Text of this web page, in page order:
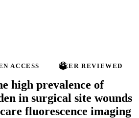
ACCESS PEER REVIEWED
high prevalence of
in surgical site wounds
fluorescence imaging